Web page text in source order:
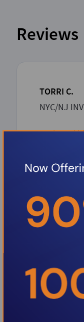
Reviews
TORRI C.
NYC/NJ
Boris and
unbeatable
from
Boris.